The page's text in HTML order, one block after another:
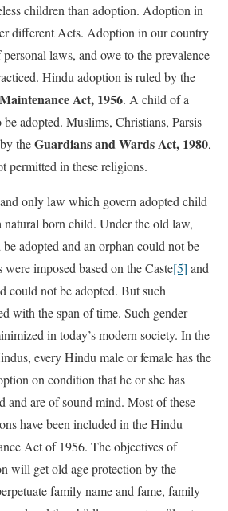
children than adoption. Adoption in
different Acts. Adoption in our country
laws, and owe to the prevalence
Hindu adoption is ruled by the
Act, 1956. A child of a
adopted. Muslims, Christians, Parsis
theGuardians and Wards Act, 1980,
permitted in these religions.
only law which govern adopted child
natural born child. Under the old law,
adopted and an orphan could not be
imposed based on the Caste[5] and
could not be adopted. But such
with the span of time. Such gender
in today’s modern society. In the
every Hindu male or female has the
on condition that he or she has
and are of sound mind. Most of these
have been included in the Hindu
Act of 1956. The objectives of
will get old age protection by the
family name and fame, family